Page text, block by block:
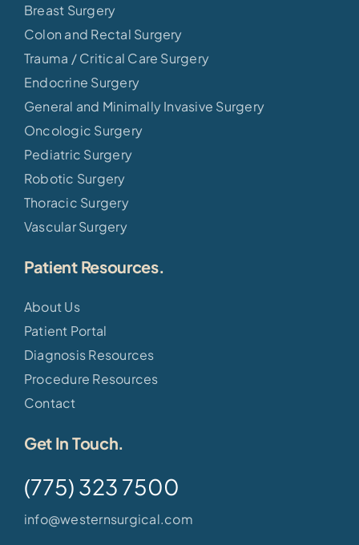
Breast Surgery
Colon and Rectal Surgery
Trauma / Critical Care Surgery
Endocrine Surgery
General and Minimally Invasive Surgery
Oncologic Surgery
Pediatric Surgery
Robotic Surgery
Thoracic Surgery
Vascular Surgery
Patient Resources.
About Us
Patient Portal
Diagnosis Resources
Procedure Resources
Contact
Get In Touch.
(775) 323 7500
info@westernsurgical.com